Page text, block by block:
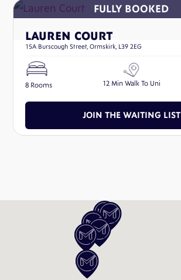
LAUREN COURT
15A Burscough Street, Ormskirk, L39 2EG
8 Rooms 12 Min Walk To Uni
JOIN THE WAITING LIST